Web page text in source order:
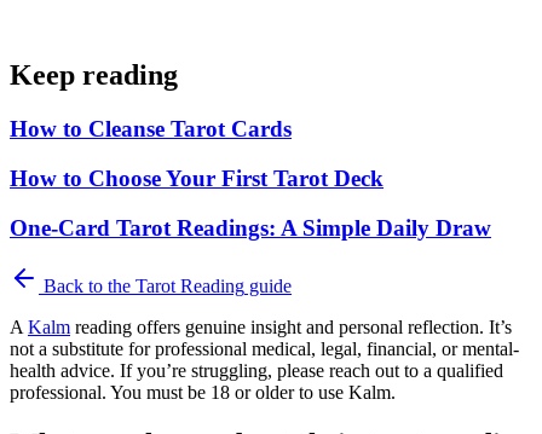
Keep reading
How to Cleanse Tarot Cards
How to Choose Your First Tarot Deck
One-Card Tarot Readings: A Simple Daily Draw
Back to the Tarot Reading guide
A Kalm reading offers genuine insight and personal reflection. It’s
not a substitute for professional medical, legal, financial, or mental-
health advice. If you’re struggling, please reach out to a qualified
professional. You must be 18 or older to use Kalm.